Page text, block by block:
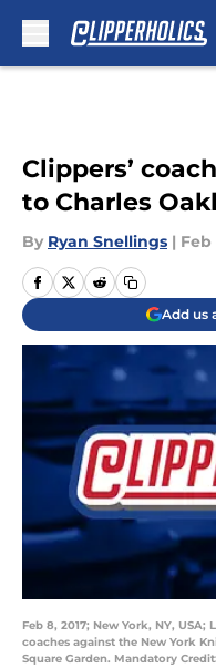
Clippers’
to Charles
By Ryan Snellings | Feb
Add us
Feb 8, 2017; New York, NY,
coaches against the New York
Square Garden. Mandatory